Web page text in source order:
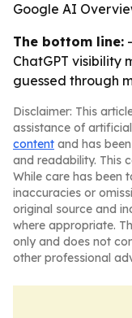
Google AI
The bottom line:
ChatGPT visibility
guessed through
Disclaimer: This
assistance of
content and has
and readability. This
While care has been
inaccuracies or
original source and
where appropriate.
only and does not
other professional